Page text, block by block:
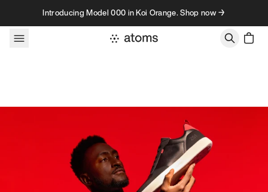
Skip to contentIntroducing Model 000 in Koi Orange. Shop now →